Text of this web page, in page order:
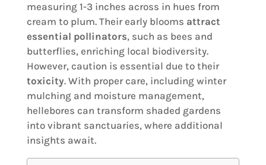
measuring 1-3 inches across in hues from
cream to plum. Their early blooms attract
essential pollinators, such as bees and
butterflies, enriching local biodiversity.
However, caution is essential due to their
toxicity. With proper care, including winter
mulching and moisture management,
hellebores can transform shaded gardens
into vibrant sanctuaries, where additional
insights await.